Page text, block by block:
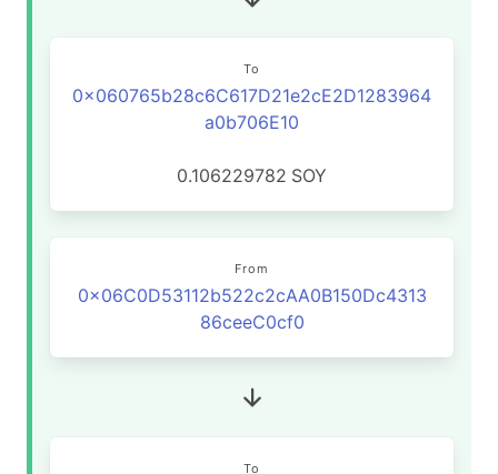
To
0x060765b28c6C617D21e2cE2D1283964
a0b706E10
0.106229782 SOY
From
0x06C0D53112b522c2cAA0B150Dc4313
86ceeC0cf0
To